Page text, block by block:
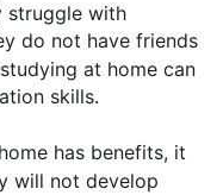
struggle with
do not have friends
at home can
skills.
home has benefits, it
will not develop